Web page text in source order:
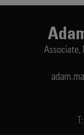
Associate,
T: